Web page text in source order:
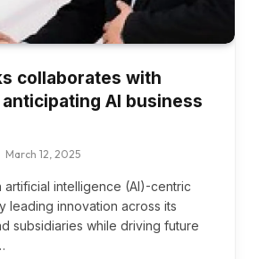
collaborates with
anticipating AI business
March 12, 2025
artificial intelligence (AI)-centric
leading innovation across its
subsidiaries while driving future